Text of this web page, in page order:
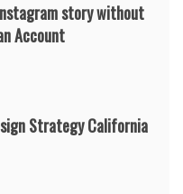
story without
Account
Strategy California